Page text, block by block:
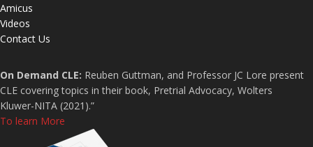
Amicus
Videos
Contact Us
On Demand CLE: Reuben Guttman, and Professor JC Lore present
CLE covering topics in their book, Pretrial Advocacy, Wolters
Kluwer-NITA (2021).”
To learn More